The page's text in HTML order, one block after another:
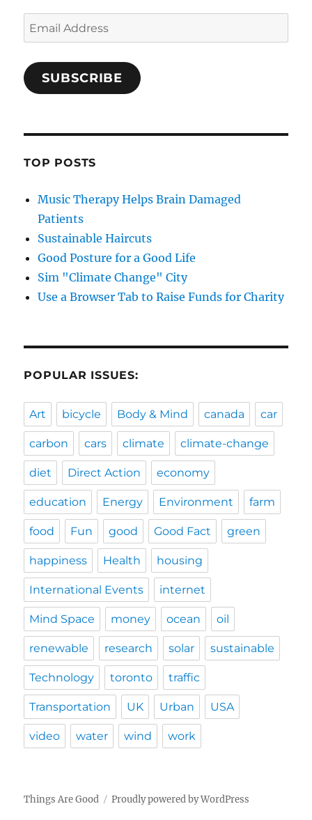
Email
Address
SUBSCRIBE
TOP POSTS
Music Therapy Helps Brain Damaged
Patients
Sustainable Haircuts
Good Posture for a Good Life
Sim "Climate Change" City
Use a Browser Tab to Raise Funds for Charity
POPULAR ISSUES:
Art bicycle Body & Mind canada car
carbon cars climate climate-change
diet Direct Action economy
education Energy Environment farm
food Fun good Good Fact green
happiness Health housing
International Events internet
Mind Space money ocean oil
renewable research solar sustainable
Technology toronto traffic
Transportation UK Urban USA
video water wind work
Things Are Good Proudly powered by WordPress